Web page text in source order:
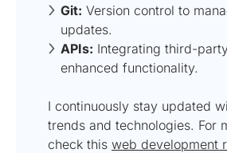
Git: Version control to
updates.
APIs: Integrating third-
enhanced functionality.
I continuously stay updated
trends and technologies. For
check this web development